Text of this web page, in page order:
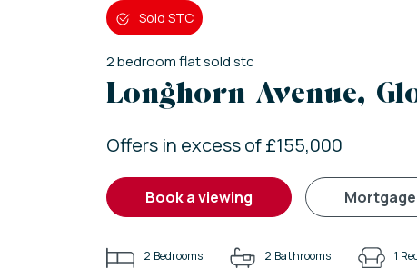
Sold STC
2bedroomflatsold stc
Longhorn Avenue,
Offers in excess of £155,000
book a viewing
2 Bedrooms 2 Bathrooms 1